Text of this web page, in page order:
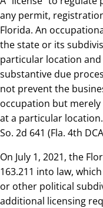
any permit,
Florida. An
the state or its
particular location
substantive due
not prevent the
occupation but
at a particular
So. 2d 641 (Fla. 4th
On July 1, 2021, the
163.211 into law,
or other political
additional licensing